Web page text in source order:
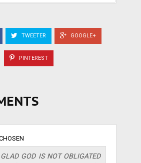
TWEETER GOOGLE+
PINTEREST
GOD IS NOT OBLIGATED